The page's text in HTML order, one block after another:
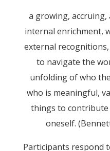
a growing,
internal enrichment,
external
to navigate the
unfolding of who
who is meaningful,
things to
oneself.
Participants respond